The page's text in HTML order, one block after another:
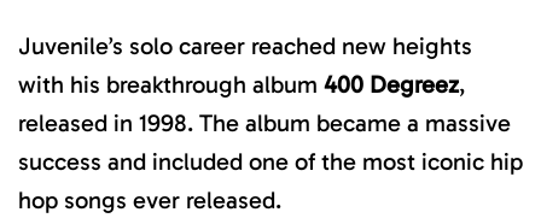
Juvenile’s solo career reached new heights
with his breakthrough album 400 Degreez,
released in 1998. The album became a massive
success and included one of the most iconic hip
hop songs ever released.